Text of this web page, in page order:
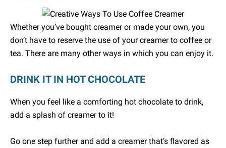
Whether you’ve bought creamer or made your own, you
don’t have to reserve the use of your creamer to coffee or
tea. There are many other ways in which you can enjoy it.
DRINK IT IN HOT CHOCOLATE
When you feel like a comforting hot chocolate to drink,
add a splash of creamer to it!
Go one step further and add a creamer that’s flavored as